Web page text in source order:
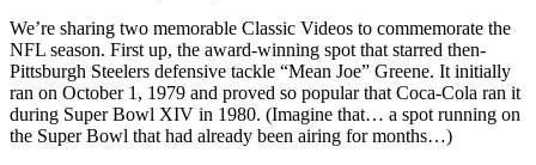
We’re sharing two memorable Classic Videos to commemorate the
NFL season. First up, the award-winning spot that starred then-
Pittsburgh Steelers defensive tackle “Mean Joe” Greene. It initially
ran on October 1, 1979 and proved so popular that Coca-Cola ran it
during Super Bowl XIV in 1980. (Imagine that… a spot running on
the Super Bowl that had already been airing for months…)